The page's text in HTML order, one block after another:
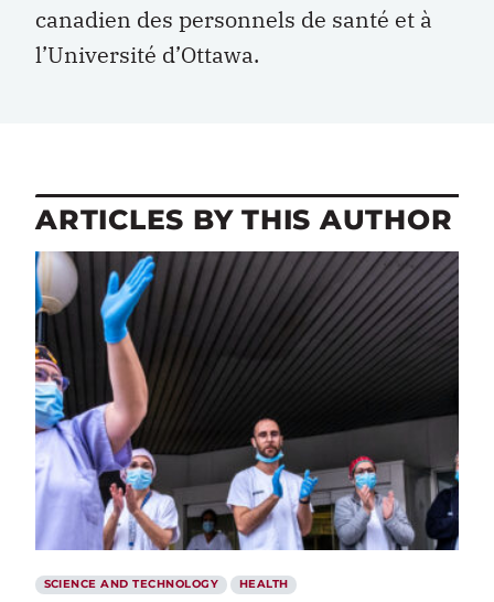
canadien des personnels de santé et à
l’Université d’Ottawa.
ARTICLES BY THIS AUTHOR
SCIENCE AND TECHNOLOGY HEALTH